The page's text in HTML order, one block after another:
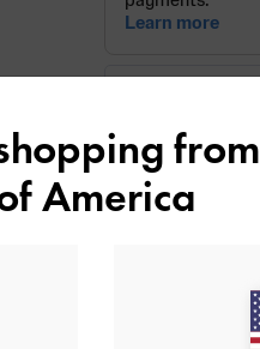
Colour:Goldfrom
America